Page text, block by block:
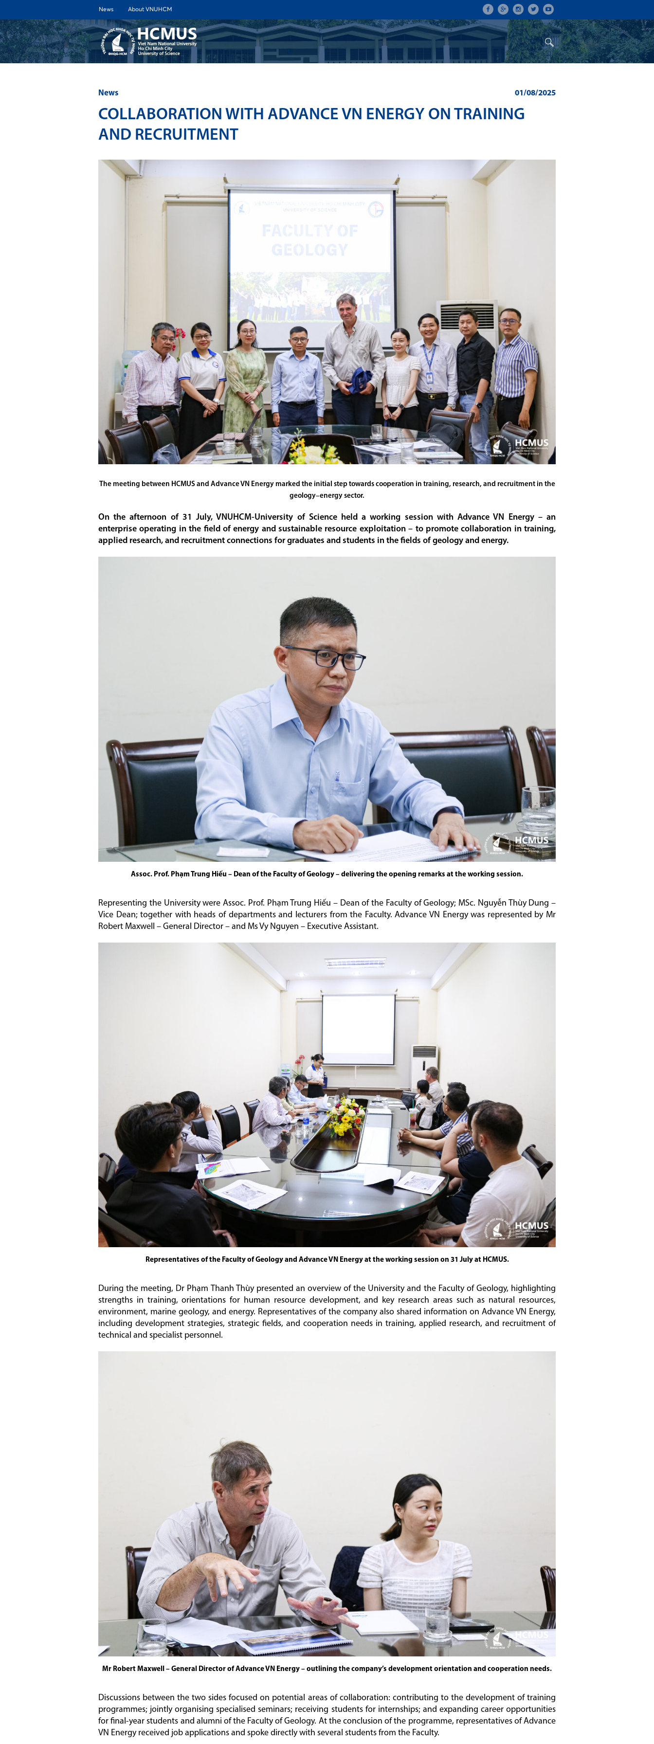
News About VNUHCM
01/08/2025
News
COLLABORATION WITH ADVANCE VN ENERGY ON TRAINING
AND RECRUITMENT
The meeting between HCMUS and Advance VN Energy marked the initial step towards cooperation in training, research, and recruitment in the
geology–energy sector.
On the afternoon of 31 July, VNUHCM-University of Science held a working session with Advance VN Energy – an
enterprise operating in the field of energy and sustainable resource exploitation – to promote collaboration in training,
applied research, and recruitment connections for graduates and students in the fields of geology and energy.
Assoc. Prof. Phạm Trung Hiếu – Dean of the Faculty of Geology – delivering the opening remarks at the working session.
Representing the University were Assoc. Prof. Phạm Trung Hiếu – Dean of the Faculty of Geology; MSc. Nguyễn Thùy Dung –
Vice Dean; together with heads of departments and lecturers from the Faculty. Advance VN Energy was represented by Mr
Robert Maxwell – General Director – and Ms Vy Nguyen – Executive Assistant.
Representatives of the Faculty of Geology and Advance VN Energy at the working session on 31 July at HCMUS.
During the meeting, Dr Phạm Thanh Thùy presented an overview of the University and the Faculty of Geology, highlighting
strengths in training, orientations for human resource development, and key research areas such as natural resources,
environment, marine geology, and energy. Representatives of the company also shared information on Advance VN Energy,
including development strategies, strategic fields, and cooperation needs in training, applied research, and recruitment of
technical and specialist personnel.
Mr Robert Maxwell – General Director of Advance VN Energy – outlining the company’s development orientation and cooperation needs.
Discussions between the two sides focused on potential areas of collaboration: contributing to the development of training
programmes; jointly organising specialised seminars; receiving students for internships; and expanding career opportunities
for final-year students and alumni of the Faculty of Geology. At the conclusion of the programme, representatives of Advance
VN Energy received job applications and spoke directly with several students from the Faculty.